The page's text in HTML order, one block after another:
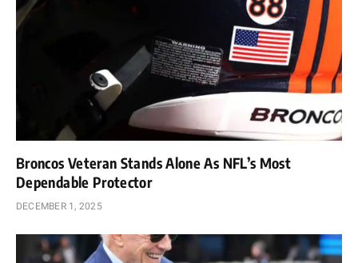
Broncos Veteran Stands Alone As NFL’s Most
Dependable Protector
DECEMBER 1, 2025